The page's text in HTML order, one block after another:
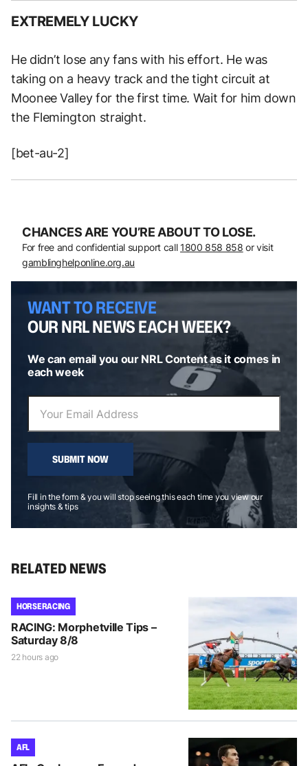
EXTREMELY LUCKY
He didn’t lose any fans with his effort. He was
taking on a heavy track and the tight circuit at
Moonee Valley for the first time. Wait for him down
the Flemington straight.
[bet-au-2]
CHANCES ARE YOU’RE ABOUT TO LOSE.
For free and confidential support call 1800 858 858 or visit
gamblinghelponline.org.au
WANT TO RECEIVE
OUR NRL NEWS EACH WEEK?
We can email you our NRL Content as it comes in
each week
SUBMIT NOW
Fill in the form & you will stop seeing this each time you view our
insights & tips
RELATED NEWS
HORSE RACING
RACING: Morphetville Tips –
Saturday 8/8
22 hours ago
AFL